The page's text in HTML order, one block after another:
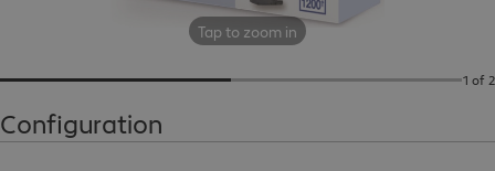
Tap to zoom in
1 of 2
Configuration